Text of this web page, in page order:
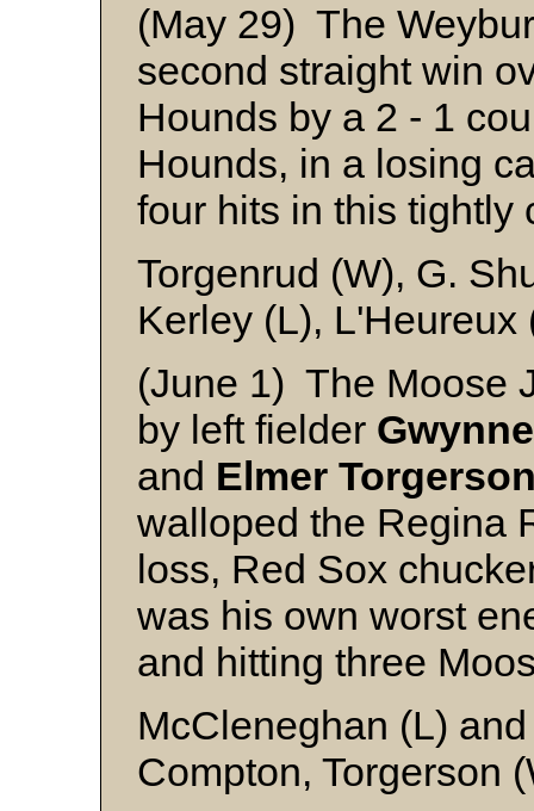
(May 29) The
second straight win
Hounds by a 2 - 1
Hounds, in a losing
four hits in this tightly
Torgenrud (W), G.
Kerley (L), L'Heureux
(June 1) The Moose
by left fielder Gwynne
and Elmer
walloped the Regina
loss, Red Sox
was his own worst
and hitting three
McCleneghan (L)
Compton, Torgerson